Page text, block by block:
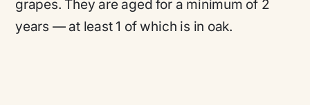
grapes. They are aged for a minimum of 2
years — at least 1 of which is in oak.